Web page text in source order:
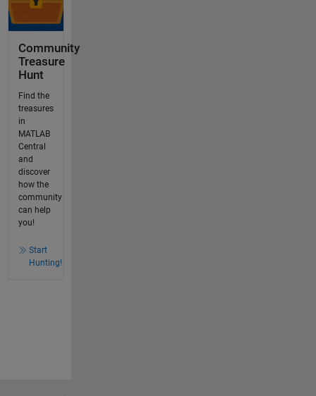
Community
Treasure
Hunt
Find the
treasures
in
MATLAB
Central
and
discover
how the
community
can help
you!
Start
Hunting!